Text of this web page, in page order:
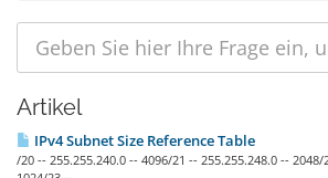
Artikel
IPv4 Subnet Size Reference Table
/20 -- 255.255.240.0 -- 4096/21 -- 255.255.248.0 -- 2048/